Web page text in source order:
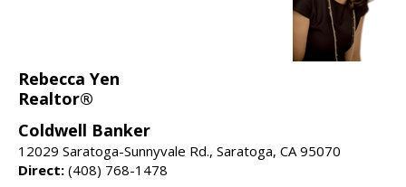
Rebecca Yen
Realtor®
Coldwell Banker
12029 Saratoga-Sunnyvale Rd., Saratoga, CA 95070
Direct: (408) 768-1478